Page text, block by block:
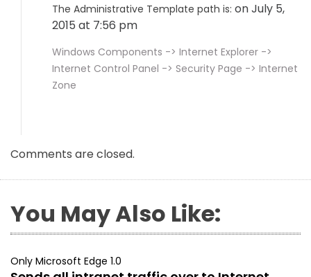
The Administrative Template path is: on July 5,
2015 at 7:56 pm
Windows Components -> Internet Explorer ->
Internet Control Panel -> Security Page -> Internet
Zone
Comments are closed.
You May Also Like:
Only Microsoft Edge 1.0